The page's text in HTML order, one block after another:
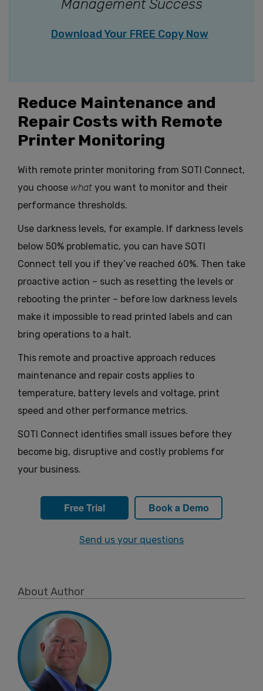
Management Success
Download Your FREE Copy Now
Reduce Maintenance and
Repair Costs with Remote
Printer Monitoring
With remote printer monitoring from SOTI Connect,
you choose what you want to monitor and their
performance thresholds.
Use darkness levels, for example. If darkness levels
below 50% problematic, you can have SOTI
Connect tell you if they’ve reached 60%. Then take
proactive action – such as resetting the levels or
rebooting the printer – before low darkness levels
make it impossible to read printed labels and can
bring operations to a halt.
This remote and proactive approach reduces
maintenance and repair costs applies to
temperature, battery levels and voltage, print
speed and other performance metrics.
SOTI Connect identifies small issues before they
become big, disruptive and costly problems for
your business.
Free Trial Book a Demo
Send us your questions
About Author